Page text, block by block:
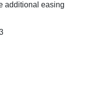
additional easing